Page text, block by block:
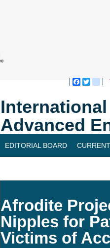
Advanced
EDITORIAL BOARD
Afrodite
Nipples for
Victims of